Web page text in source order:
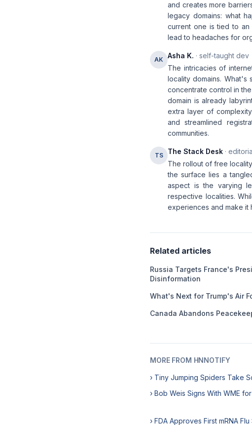
and creates more
legacy domains: what
current one is tied to an
lead to headaches for
AK Asha K. · self-taught dev
The intricacies of
locality domains. What's
concentrate control in
domain is already
extra layer of
and streamlined
communities.
TS The Stack Desk ·
The rollout of free
the surface lies a
aspect is the varying
respective localities.
experiences and make it
Related articles
Russia Targets France's
Disinformation
What's Next for Trump's Air
Canada Abandons
MORE FROM HNNOTIFY
› Tiny Jumping Spiders Take
› Bob Weis Signs With WME
› FDA Approves First mRNA Flu